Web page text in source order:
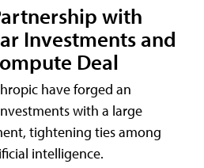
with
Investments and
Deal
have forged an
with a large
tightening ties among
intelligence.